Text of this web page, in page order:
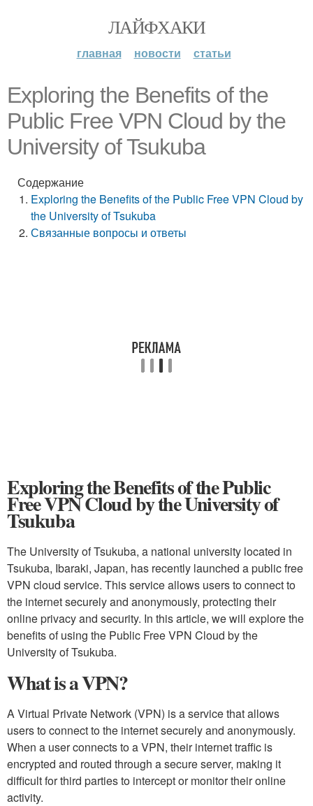
ЛАЙФХАКИ
главная новости статьи
Exploring the Benefits of the
Public Free VPN Cloud by the
University of Tsukuba
Содержание
Exploring the Benefits of the Public Free VPN Cloud by
the University of Tsukuba
Связанные вопросы и ответы
Exploring the Benefits of the Public
Free VPN Cloud by the University of
Tsukuba
The University of Tsukuba, a national university located in
Tsukuba, Ibaraki, Japan, has recently launched a public free
VPN cloud service. This service allows users to connect to
the internet securely and anonymously, protecting their
online privacy and security. In this article, we will explore the
benefits of using the Public Free VPN Cloud by the
University of Tsukuba.
What is a VPN?
A Virtual Private Network (VPN) is a service that allows
users to connect to the internet securely and anonymously.
When a user connects to a VPN, their internet traffic is
encrypted and routed through a secure server, making it
difficult for third parties to intercept or monitor their online
activity.